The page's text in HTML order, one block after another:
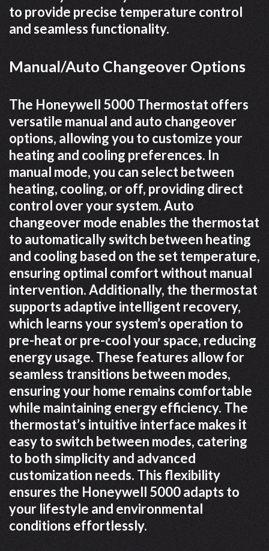
to provide precise temperature control
and seamless functionality.
Manual/Auto Changeover Options
The Honeywell 5000 Thermostat offers
versatile manual and auto changeover
options, allowing you to customize your
heating and cooling preferences. In
manual mode, you can select between
heating, cooling, or off, providing direct
control over your system. Auto
changeover mode enables the thermostat
to automatically switch between heating
and cooling based on the set temperature,
ensuring optimal comfort without manual
intervention. Additionally, the thermostat
supports adaptive intelligent recovery,
which learns your system’s operation to
pre-heat or pre-cool your space, reducing
energy usage. These features allow for
seamless transitions between modes,
ensuring your home remains comfortable
while maintaining energy efficiency. The
thermostat’s intuitive interface makes it
easy to switch between modes, catering
to both simplicity and advanced
customization needs. This flexibility
ensures the Honeywell 5000 adapts to
your lifestyle and environmental
conditions effortlessly.